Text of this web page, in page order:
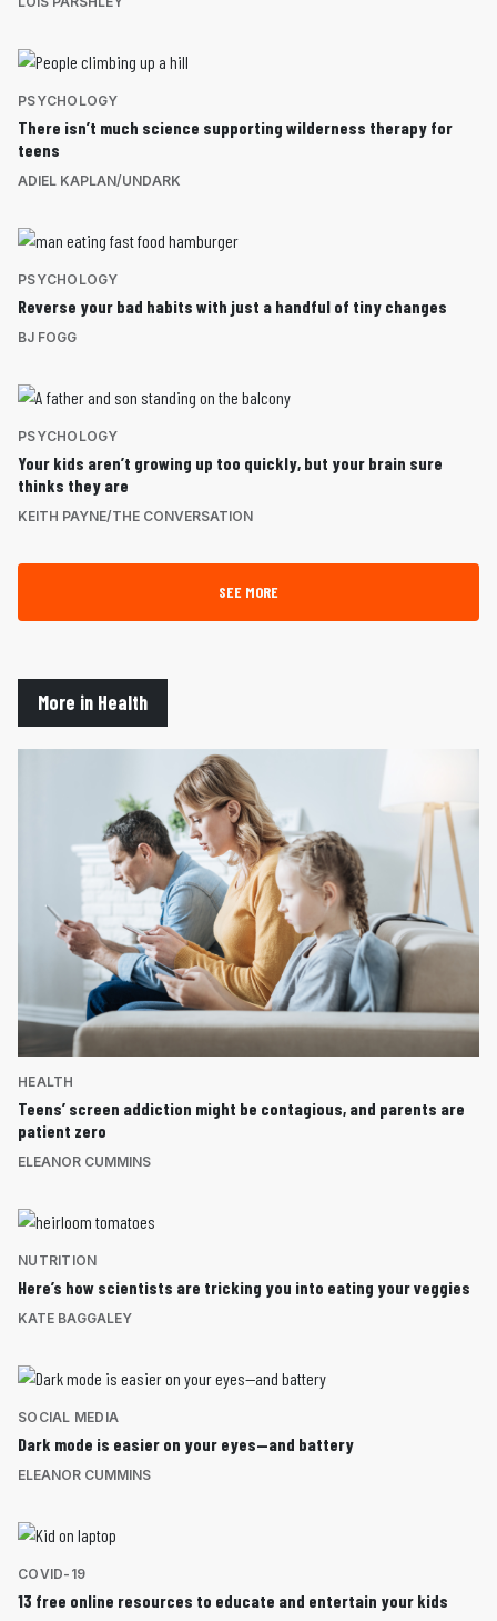
PSYCHOLOGY
There isn’t much science supporting wilderness therapy for
teens
ADIEL KAPLAN/UNDARK
PSYCHOLOGY
Reverse your bad habits with just a handful of tiny changes
BJ FOGG
PSYCHOLOGY
Your kids aren’t growing up too quickly, but your brain sure
thinks they are
KEITH PAYNE/THE CONVERSATION
SEE MORE
More in Health
HEALTH
Teens’ screen addiction might be contagious, and parents are
patient zero
ELEANOR CUMMINS
NUTRITION
Here’s how scientists are tricking you into eating your veggies
KATE BAGGALEY
SOCIAL MEDIA
Dark mode is easier on your eyes—and battery
ELEANOR CUMMINS
COVID-19
13 free online resources to educate and entertain your kids